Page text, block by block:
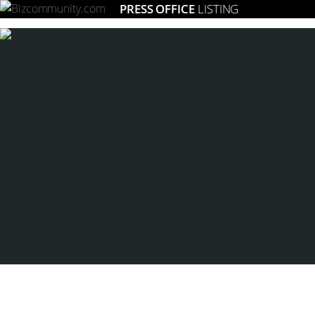
PRESS OFFICE LISTING